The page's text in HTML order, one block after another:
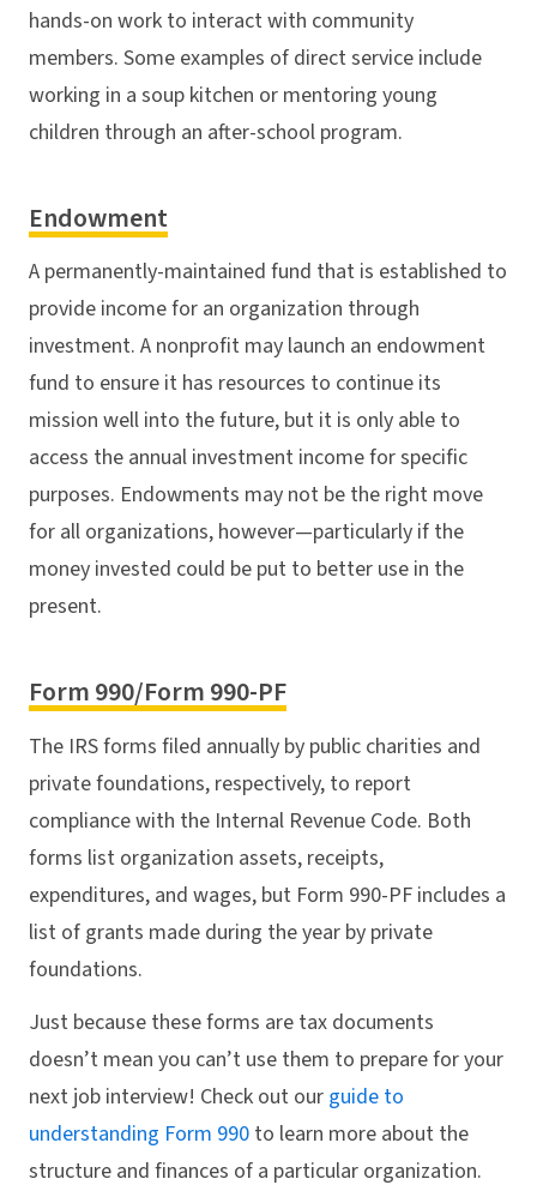
hands-on work to interact with community
members. Some examples of direct service include
working in a soup kitchen or mentoring young
children through an after-school program.
Endowment
A permanently-maintained fund that is established to
provide income for an organization through
investment. A nonprofit may launch an endowment
fund to ensure it has resources to continue its
mission well into the future, but it is only able to
access the annual investment income for specific
purposes. Endowments may not be the right move
for all organizations, however—particularly if the
money invested could be put to better use in the
present.
Form 990/Form 990-PF
The IRS forms filed annually by public charities and
private foundations, respectively, to report
compliance with the Internal Revenue Code. Both
forms list organization assets, receipts,
expenditures, and wages, but Form 990-PF includes a
list of grants made during the year by private
foundations.
Just because these forms are tax documents
doesn’t mean you can’t use them to prepare for your
next job interview! Check out our guide to
understanding Form 990 to learn more about the
structure and finances of a particular organization.